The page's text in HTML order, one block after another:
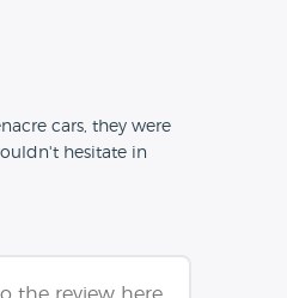
cars, they were
hesitate in